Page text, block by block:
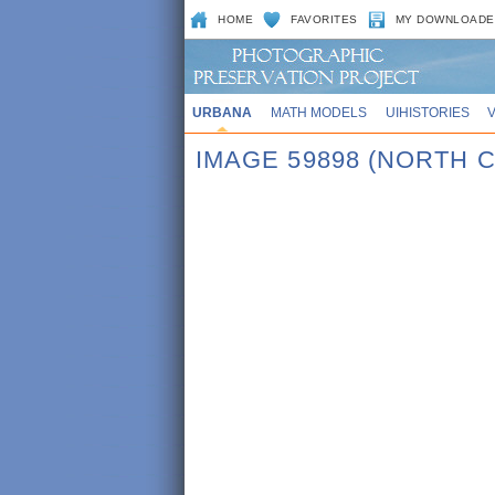
HOME FAVORITES MY
URBANA MATH MODELS UIHISTORIES
IMAGE 59898 (NORTH